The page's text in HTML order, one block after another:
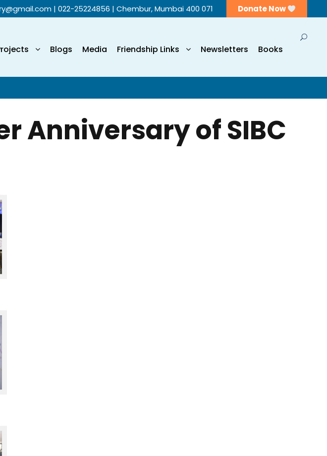
| 022-25224856 | Chembur, Mumbai 400 071 Donate Now
Blogs Media Friendship Links Newsletters Books
Anniversary of SIBC